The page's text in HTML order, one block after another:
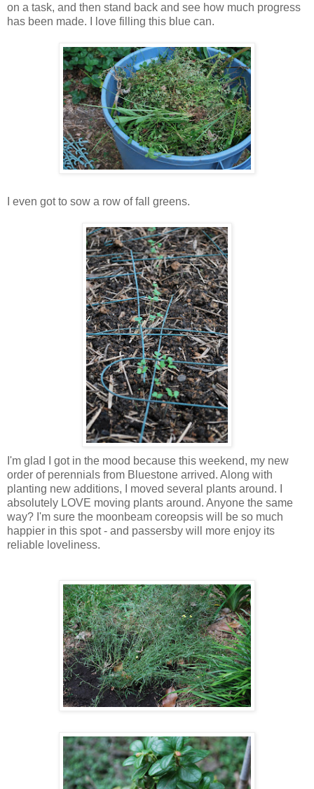
on a task, and then stand back and see how much progress
has been made. I love filling this blue can.
I even got to sow a row of fall greens.
I'm glad I got in the mood because this weekend, my new
order of perennials from Bluestone arrived. Along with
planting new additions, I moved several plants around. I
absolutely LOVE moving plants around. Anyone the same
way? I'm sure the moonbeam coreopsis will be so much
happier in this spot - and passersby will more enjoy its
reliable loveliness.